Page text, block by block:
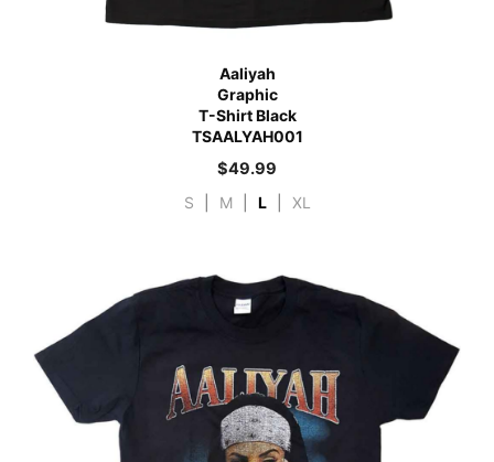
Aaliyah
Graphic
T-Shirt Black
TSAALYAH001
$49.99
S M L XL